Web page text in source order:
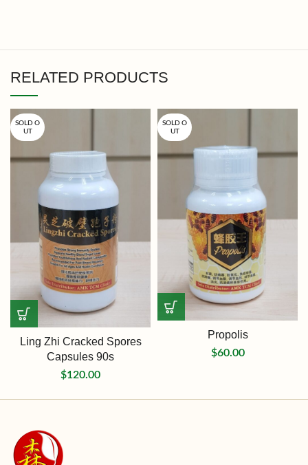
RELATED PRODUCTS
SOLD O
UT
Ling Zhi Cracked Spores
Capsules 90s
$120.00
SOLD O
UT
Propolis
$60.00